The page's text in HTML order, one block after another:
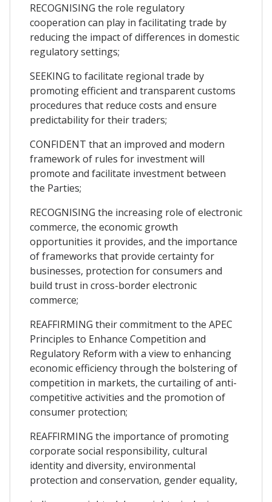
RECOGNISING the role regulatory
cooperation can play in facilitating trade by
reducing the impact of differences in domestic
regulatory settings;
SEEKING to facilitate regional trade by
promoting efficient and transparent customs
procedures that reduce costs and ensure
predictability for their traders;
CONFIDENT that an improved and modern
framework of rules for investment will
promote and facilitate investment between
the Parties;
RECOGNISING the increasing role of electronic
commerce, the economic growth
opportunities it provides, and the importance
of frameworks that provide certainty for
businesses, protection for consumers and
build trust in cross-border electronic
commerce;
REAFFIRMING their commitment to the APEC
Principles to Enhance Competition and
Regulatory Reform with a view to enhancing
economic efficiency through the bolstering of
competition in markets, the curtailing of anti-
competitive activities and the promotion of
consumer protection;
REAFFIRMING the importance of promoting
corporate social responsibility, cultural
identity and diversity, environmental
protection and conservation, gender equality,